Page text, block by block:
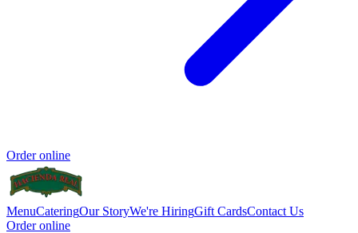
Order online
MenuCateringOur StoryWe're HiringGift CardsContact Us
Order online